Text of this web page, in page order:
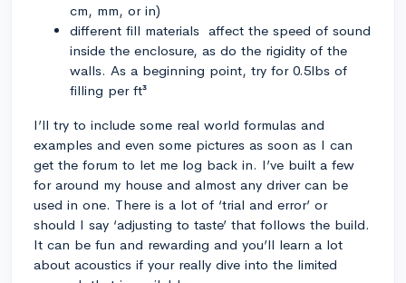
cm, mm, or in)
different fill materials affect the speed of sound
inside the enclosure, as do the rigidity of the
walls. As a beginning point, try for 0.5lbs of
filling per ft³
I’ll try to include some real world formulas and
examples and even some pictures as soon as I can
get the forum to let me log back in. I’ve built a few
for around my house and almost any driver can be
used in one. There is a lot of ‘trial and error’ or
should I say ‘adjusting to taste’ that follows the build.
It can be fun and rewarding and you’ll learn a lot
about acoustics if your really dive into the limited